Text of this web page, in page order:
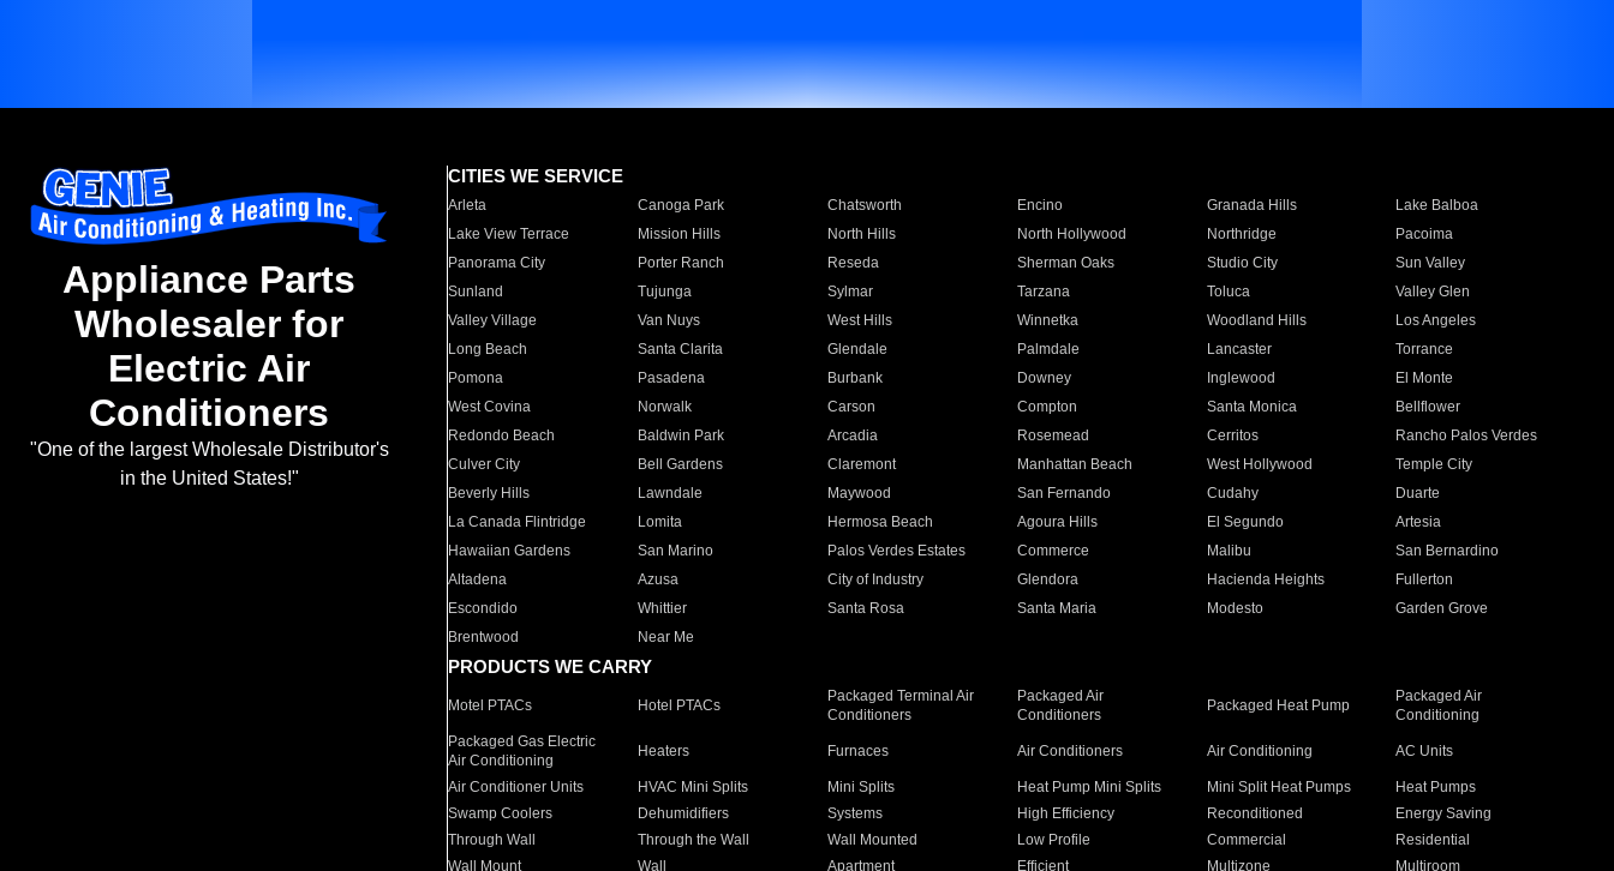
Appliance Parts
Wholesaler for
Electric Air
Conditioners
"One of the largest Wholesale Distributor's
in the United States!"
CITIES WE SERVICE
Arleta Canoga Park Chatsworth Encino Granada Hills
Lake Balboa
Lake View Terrace
Mission Hills North Hills North Hollywood Northridge
Pacoima
Panorama City
Porter Ranch Reseda Sherman Oaks Studio City
Sun Valley
Sunland
Tujunga Sylmar Tarzana Toluca
Valley Glen
Valley Village
Van Nuys West Hills Winnetka Woodland Hills
Los Angeles
Long Beach
Santa Clarita Glendale Palmdale Lancaster
Torrance
Pomona
Pasadena Burbank Downey Inglewood
El Monte
West Covina
Norwalk Carson Compton Santa Monica
Bellflower
Redondo Beach
Baldwin Park Arcadia Rosemead Cerritos
Rancho Palos Verdes
Culver City
Bell Gardens Claremont Manhattan Beach West Hollywood
Temple City
Beverly Hills
Lawndale Maywood San Fernando Cudahy
Duarte
La Canada Flintridge
Lomita Hermosa Beach Agoura Hills El Segundo
Artesia
Hawaiian Gardens
San Marino Palos Verdes Estates Commerce Malibu
San Bernardino
Altadena
Azusa City of Industry Glendora Hacienda Heights
Fullerton
Escondido
Whittier Santa Rosa Santa Maria Modesto
Garden Grove
Brentwood
Near Me
PRODUCTS WE CARRY
Motel PTACs Hotel PTACs
Packaged Terminal Air
Conditioners
Packaged Air
Conditioners
Packaged Heat Pump
Packaged Air
Conditioning
Packaged Gas Electric
Air Conditioning
Heaters Furnaces Air Conditioners Air Conditioning AC Units
Air Conditioner Units HVAC Mini Splits Mini Splits Heat Pump Mini Splits Mini Split Heat Pumps
Heat Pumps
Swamp Coolers
Dehumidifiers Systems High Efficiency Reconditioned
Energy Saving
Through Wall
Through the Wall Wall Mounted Low Profile Commercial
Residential
Wall Mount
Wall Apartment Efficient Multizone Multiroom